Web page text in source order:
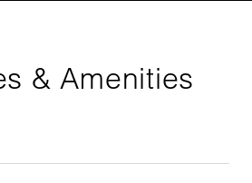
& Amenities